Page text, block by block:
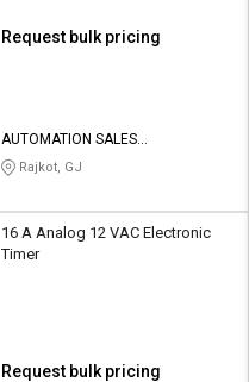
Request bulk pricing
AUTOMATION SALES
CORPORATION
Rajkot, GJ
16 A Analog 12 VAC Electronic
Timer
Request bulk pricing